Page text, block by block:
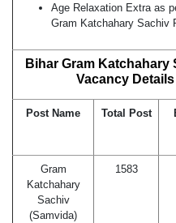
Age Relaxation Extra as
Gram Katchahary Sachiv
Bihar Gram Katchahary
Vacancy Details
Post Name Total Post
Gram
Katchahary
Sachiv
(Samvida)
1583